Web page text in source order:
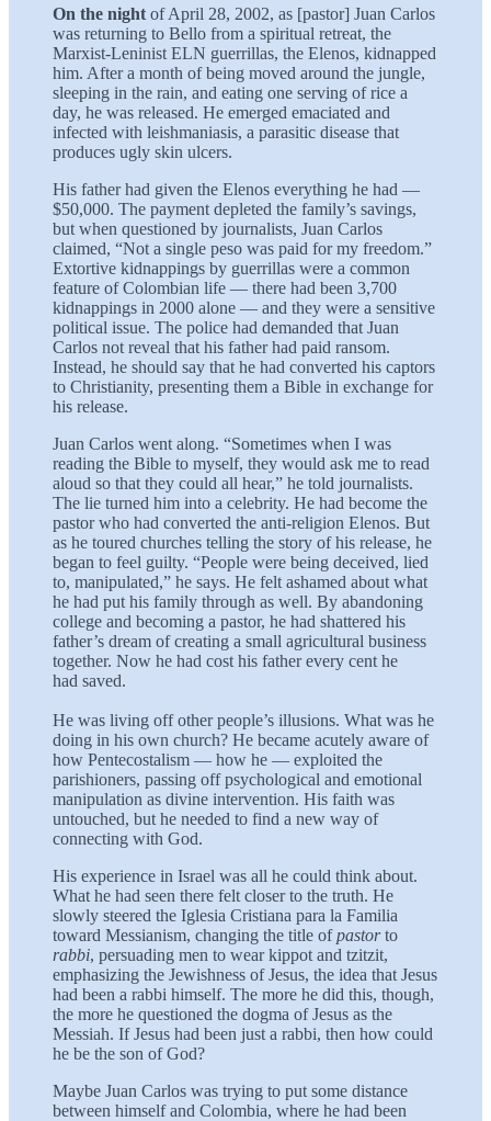
On the night of April 28, 2002, as [pastor] Juan Carlos
was returning to Bello from a spiritual retreat, the
Marxist-Leninist ELN guerrillas, the Elenos, kidnapped
him. After a month of being moved around the jungle,
sleeping in the rain, and eating one serving of rice a
day, he was released. He emerged emaciated and
infected with leishmaniasis, a parasitic disease that
produces ugly skin ulcers.
His father had given the Elenos everything he had —
$50,000. The payment depleted the family’s savings,
but when questioned by journalists, Juan Carlos
claimed, “Not a single peso was paid for my freedom.”
Extortive kidnappings by guerrillas were a common
feature of Colombian life — there had been 3,700
kidnappings in 2000 alone — and they were a sensitive
political issue. The police had demanded that Juan
Carlos not reveal that his father had paid ransom.
Instead, he should say that he had converted his captors
to Christianity, presenting them a Bible in exchange for
his release.
Juan Carlos went along. “Sometimes when I was
reading the Bible to myself, they would ask me to read
aloud so that they could all hear,” he told journalists.
The lie turned him into a celebrity. He had become the
pastor who had converted the anti-religion Elenos. But
as he toured churches telling the story of his release, he
began to feel guilty. “People were being deceived, lied
to, manipulated,” he says. He felt ashamed about what
he had put his family through as well. By abandoning
college and becoming a pastor, he had shattered his
father’s dream of creating a small agricultural business
together. Now he had cost his father every cent he
had saved.
He was living off other people’s illusions. What was he
doing in his own church? He became acutely aware of
how Pentecostalism — how he — exploited the
parishioners, passing off psychological and emotional
manipulation as divine intervention. His faith was
untouched, but he needed to find a new way of
connecting with God.
His experience in Israel was all he could think about.
What he had seen there felt closer to the truth. He
slowly steered the Iglesia Cristiana para la Familia
toward Messianism, changing the title ofpastorto
rabbi, persuading men to wear kippot and tzitzit,
emphasizing the Jewishness of Jesus, the idea that Jesus
had been a rabbi himself. The more he did this, though,
the more he questioned the dogma of Jesus as the
Messiah. If Jesus had been just a rabbi, then how could
he be the son of God?
Maybe Juan Carlos was trying to put some distance
between himself and Colombia, where he had been